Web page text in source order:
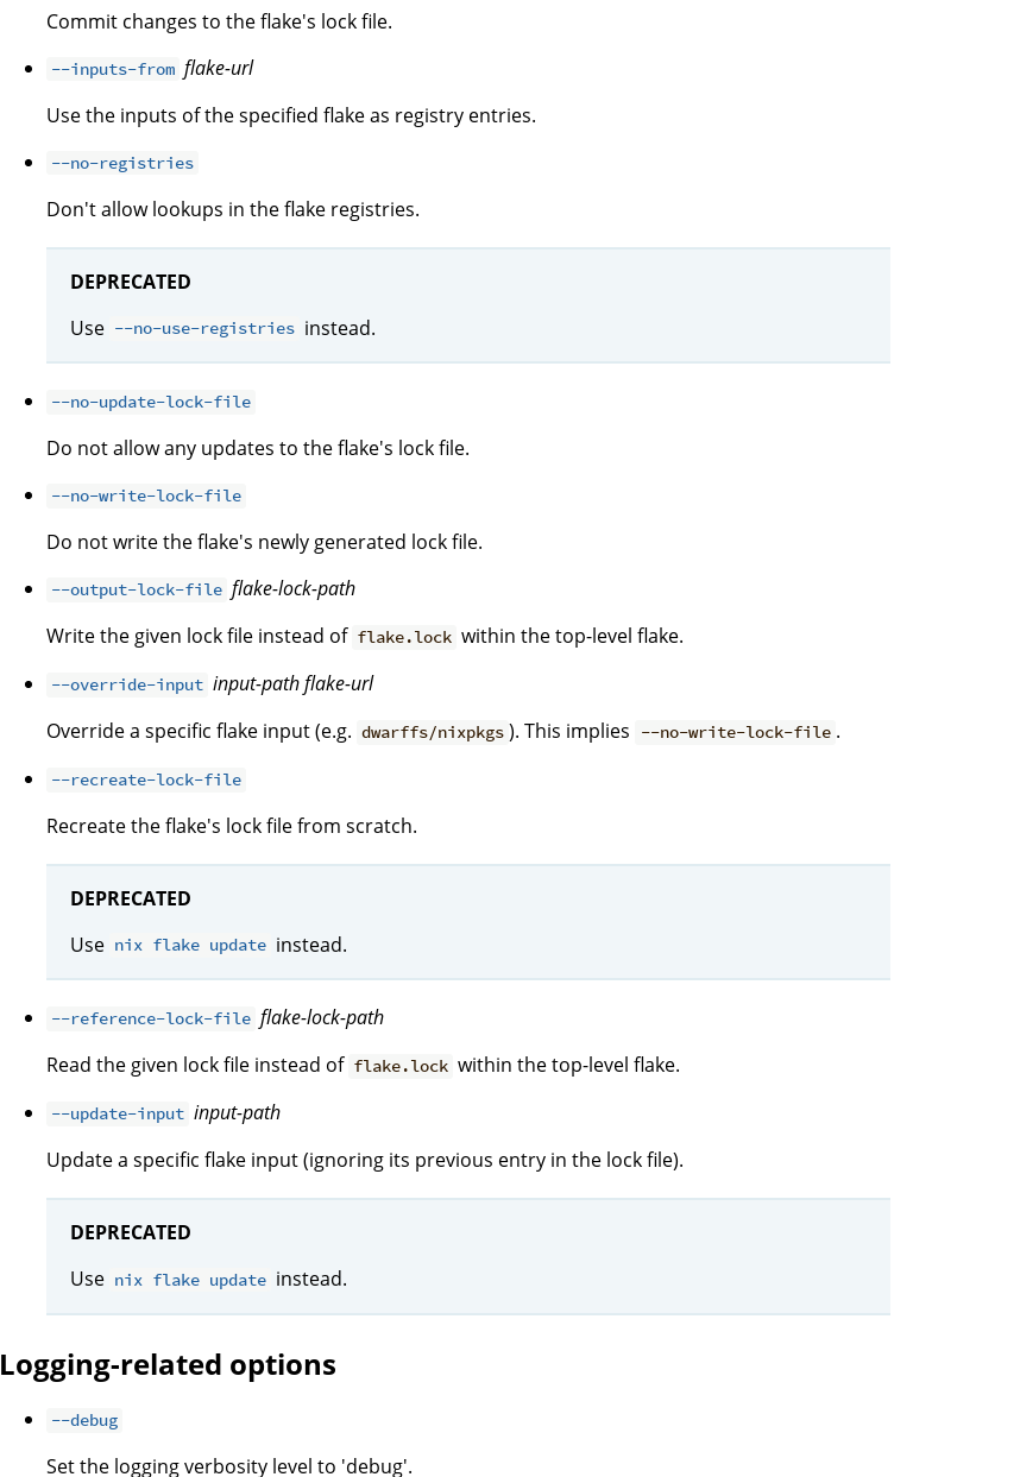
Commit changes to the flake's lock file.
--inputs-from flake-url
Use the inputs of the specified flake as registry entries.
--no-registries
Don't allow lookups in the flake registries.
DEPRECATED
Use --no-use-registries instead.
--no-update-lock-file
Do not allow any updates to the flake's lock file.
--no-write-lock-file
Do not write the flake's newly generated lock file.
--output-lock-file flake-lock-path
Write the given lock file instead of flake.lock within the top-level flake.
--override-input input-pathflake-url
Override a specific flake input (e.g. dwarffs/nixpkgs ). This implies --no-write-lock-file .
--recreate-lock-file
Recreate the flake's lock file from scratch.
DEPRECATED
Use nix flake update instead.
--reference-lock-file flake-lock-path
Read the given lock file instead of flake.lock within the top-level flake.
--update-input input-path
Update a specific flake input (ignoring its previous entry in the lock file).
DEPRECATED
Use nix flake update instead.
Logging-related options
--debug
Set the logging verbosity level to 'debug'.